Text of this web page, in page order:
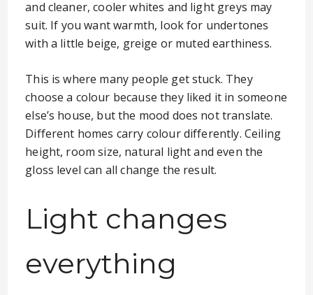
and cleaner, cooler whites and light greys may
suit. If you want warmth, look for undertones
with a little beige, greige or muted earthiness.
This is where many people get stuck. They
choose a colour because they liked it in someone
else’s house, but the mood does not translate.
Different homes carry colour differently. Ceiling
height, room size, natural light and even the
gloss level can all change the result.
Light changes
everything